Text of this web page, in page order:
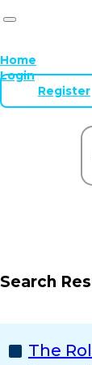
Home
Login
Register
Search
The